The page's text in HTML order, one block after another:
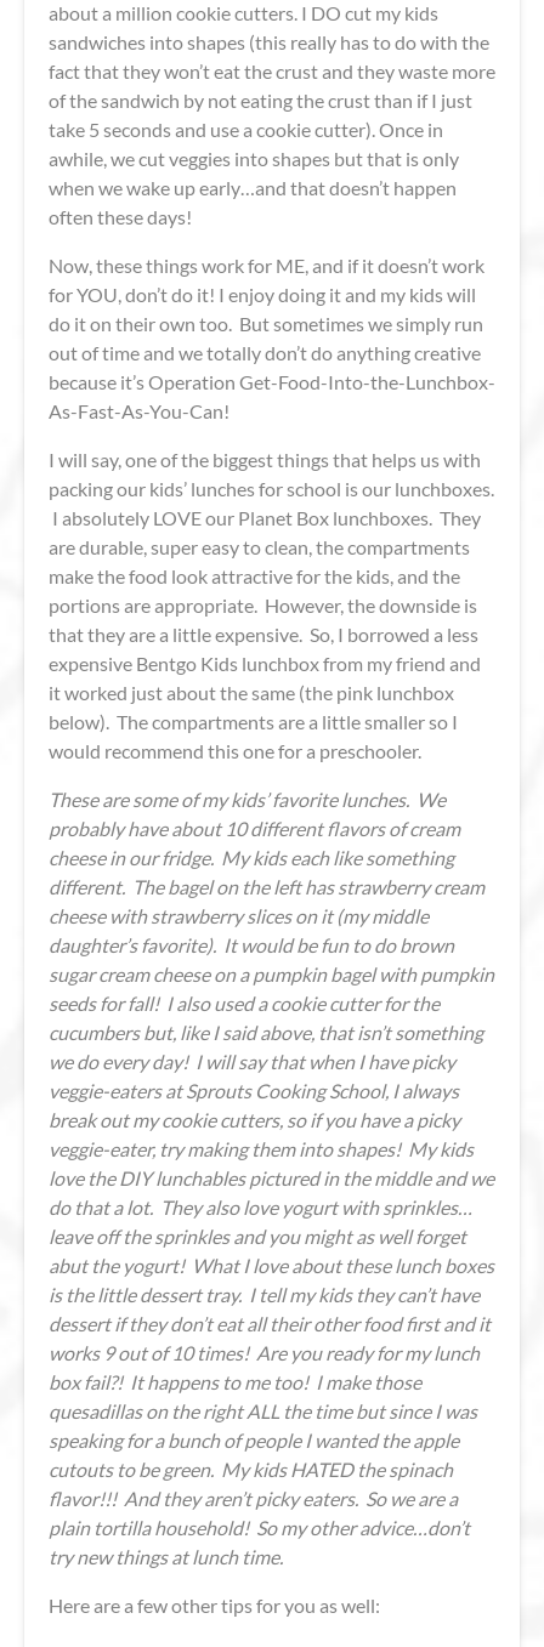
about a million cookie cutters. I DO cut my kids
sandwiches into shapes (this really has to do with the
fact that they won’t eat the crust and they waste more
of the sandwich by not eating the crust than if I just
take 5 seconds and use a cookie cutter). Once in
awhile, we cut veggies into shapes but that is only
when we wake up early…and that doesn’t happen
often these days!
Now, these things work for ME, and if it doesn’t work
for YOU, don’t do it! I enjoy doing it and my kids will
do it on their own too. But sometimes we simply run
out of time and we totally don’t do anything creative
because it’s Operation Get-Food-Into-the-Lunchbox-
As-Fast-As-You-Can!
I will say, one of the biggest things that helps us with
packing our kids’ lunches for school is our lunchboxes.
I absolutely LOVE our Planet Box lunchboxes. They
are durable, super easy to clean, the compartments
make the food look attractive for the kids, and the
portions are appropriate. However, the downside is
that they are a little expensive. So, I borrowed a less
expensive Bentgo Kids lunchbox from my friend and
it worked just about the same (the pink lunchbox
below). The compartments are a little smaller so I
would recommend this one for a preschooler.
These are some of my kids’ favorite lunches. We
probably have about 10 different flavors of cream
cheese in our fridge. My kids each like something
different. The bagel on the left has strawberry cream
cheese with strawberry slices on it (my middle
daughter’s favorite). It would be fun to do brown
sugar cream cheese on a pumpkin bagel with pumpkin
seeds for fall! I also used a cookie cutter for the
cucumbers but, like I said above, that isn’t something
we do every day! I will say that when I have picky
veggie-eaters at Sprouts Cooking School, I always
break out my cookie cutters, so if you have a picky
veggie-eater, try making them into shapes! My kids
love the DIY lunchables pictured in the middle and we
do that a lot. They also love yogurt with sprinkles…
leave off the sprinkles and you might as well forget
abut the yogurt! What I love about these lunch boxes
is the little dessert tray. I tell my kids they can’t have
dessert if they don’t eat all their other food first and it
works 9 out of 10 times! Are you ready for my lunch
box fail?! It happens to me too! I make those
quesadillas on the right ALL the time but since I was
speaking for a bunch of people I wanted the apple
cutouts to be green. My kids HATED the spinach
flavor!!! And they aren’t picky eaters. So we are a
plain tortilla household! So my other advice…don’t
try new things at lunch time.
Here are a few other tips for you as well: